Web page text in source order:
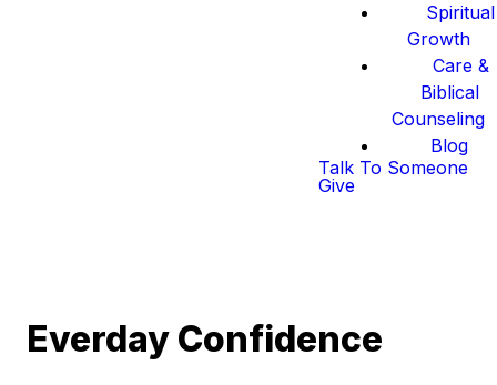
Spiritual
Growth
Care &
Biblical
Counseling
Blog
Talk To Someone
Give
Everday Confidence